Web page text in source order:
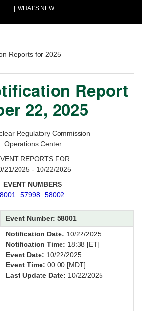
WHAT'S NEW
Reports for 2025
Report
22, 2025
Regulatory Commission
Operations Center
REPORTS FOR
21/2025 - 10/22/2025
EVENT NUMBERS
57998 58002
Event Number: 58001
Notification Date: 10/22/2025
Notification Time: 18:38 [ET]
Event Date: 10/22/2025
Event Time: 00:00 [MDT]
Last Update Date: 10/22/2025